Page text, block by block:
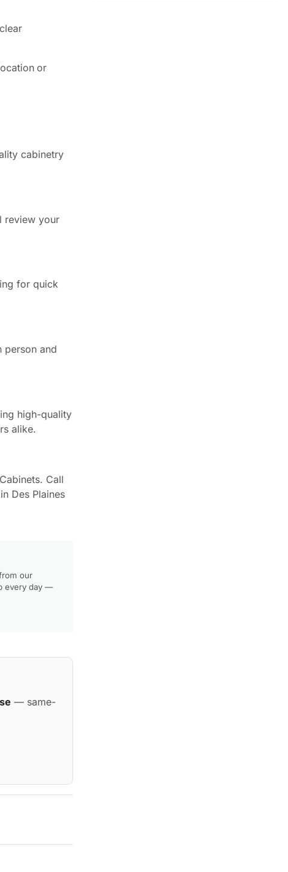
or
cabinetry
review your
for quick
person and
high-quality
alike.
Call
Des Plaines
our
every day —
— same-